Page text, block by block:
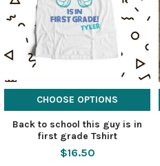
CHOOSE OPTIONS
Back to school this guy is in
first grade Tshirt
$16.50